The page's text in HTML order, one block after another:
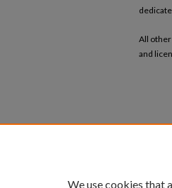
All
and
We use cookies that